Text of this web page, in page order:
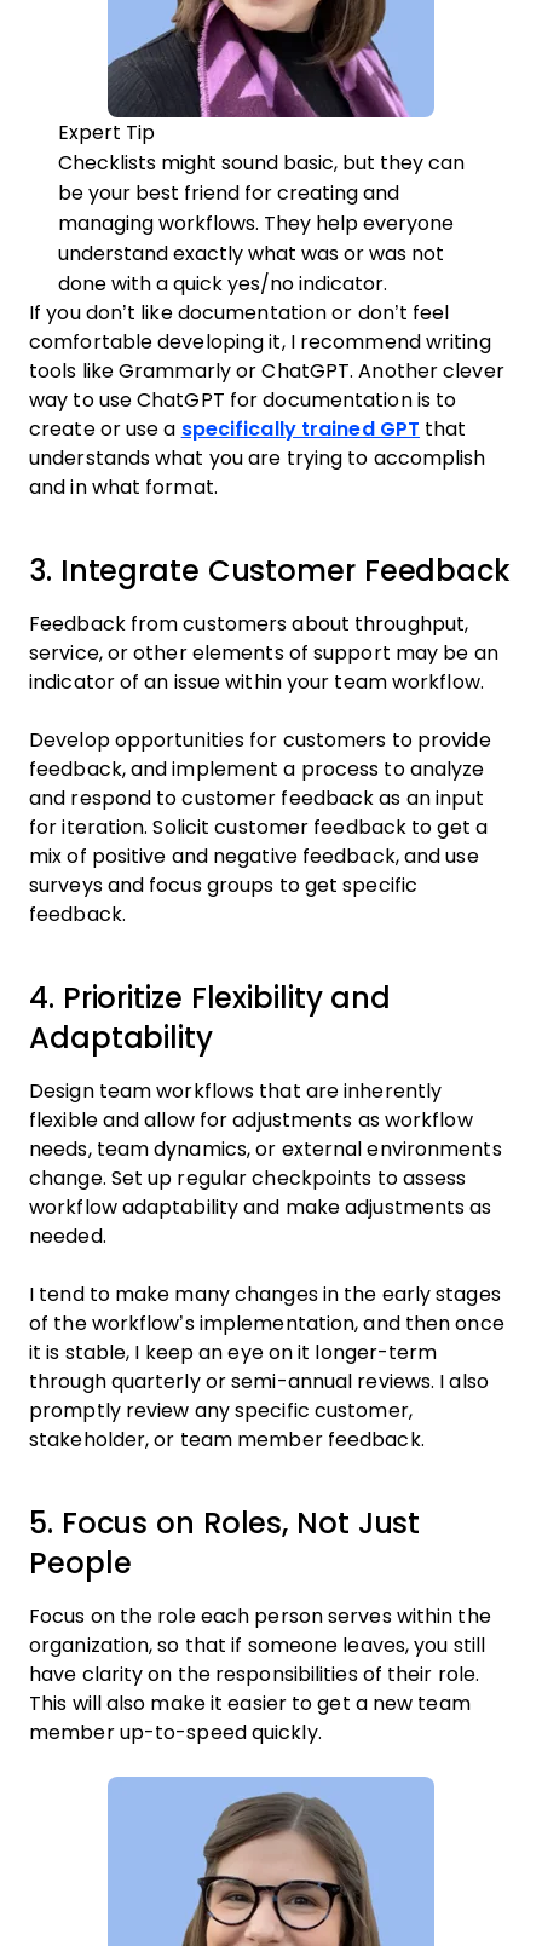
Expert Tip
Checklists might sound basic, but they can
be your best friend for creating and
managing workflows. They help everyone
understand exactly what was or was not
done with a quick yes/no indicator.
If you don’t like documentation or don’t feel
comfortable developing it, I recommend writing
tools like Grammarly or ChatGPT. Another clever
way to use ChatGPT for documentation is to
create or use a specifically trained GPT that
understands what you are trying to accomplish
and in what format.
3. Integrate Customer Feedback
Feedback from customers about throughput,
service, or other elements of support may be an
indicator of an issue within your team workflow.
Develop opportunities for customers to provide
feedback, and implement a process to analyze
and respond to customer feedback as an input
for iteration. Solicit customer feedback to get a
mix of positive and negative feedback, and use
surveys and focus groups to get specific
feedback.
4. Prioritize Flexibility and
Adaptability
Design team workflows that are inherently
flexible and allow for adjustments as workflow
needs, team dynamics, or external environments
change. Set up regular checkpoints to assess
workflow adaptability and make adjustments as
needed.
I tend to make many changes in the early stages
of the workflow’s implementation, and then once
it is stable, I keep an eye on it longer-term
through quarterly or semi-annual reviews. I also
promptly review any specific customer,
stakeholder, or team member feedback.
5. Focus on Roles, Not Just
People
Focus on the role each person serves within the
organization, so that if someone leaves, you still
have clarity on the responsibilities of their role.
This will also make it easier to get a new team
member up-to-speed quickly.